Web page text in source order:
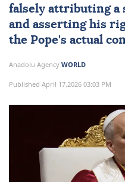
falsely attributing a
and asserting his
the Pope's actual
Anadolu Agency WORLD
Published April 17,2026 03:03 PM